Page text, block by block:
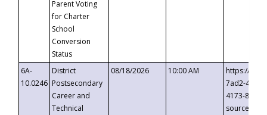
Parent Voting
for Charter
School
Conversion
Status
6A-
10.0246
District
Postsecondary
Career and
Technical
08/18/2026 10:00 AM
https://
7ad2-4249-
4173-8c1c-